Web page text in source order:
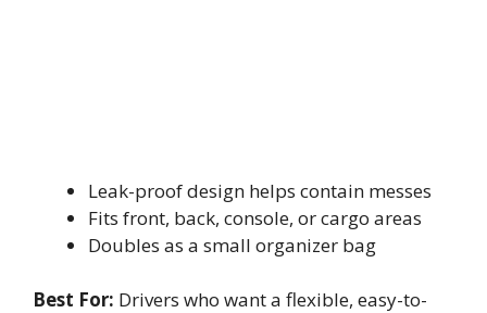
Leak-proof design helps contain messes
Fits front, back, console, or cargo areas
Doubles as a small organizer bag
Best For: Drivers who want a flexible, easy-to-